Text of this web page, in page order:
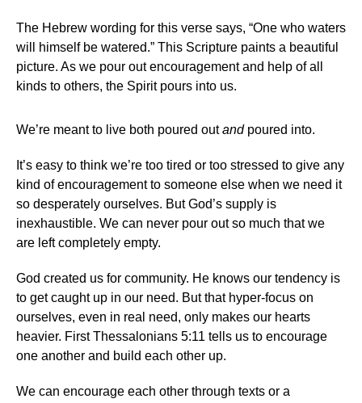
The Hebrew wording for this verse says, “One who waters
will himself be watered.” This Scripture paints a beautiful
picture. As we pour out encouragement and help of all
kinds to others, the Spirit pours into us.
We’re meant to live both poured outandpoured into.
It’s easy to think we’re too tired or too stressed to give any
kind of encouragement to someone else when we need it
so desperately ourselves. But God’s supply is
inexhaustible. We can never pour out so much that we
are left completely empty.
God created us for community. He knows our tendency is
to get caught up in our need. But that hyper-focus on
ourselves, even in real need, only makes our hearts
heavier. First Thessalonians 5:11 tells us to encourage
one another and build each other up.
We can encourage each other through texts or a